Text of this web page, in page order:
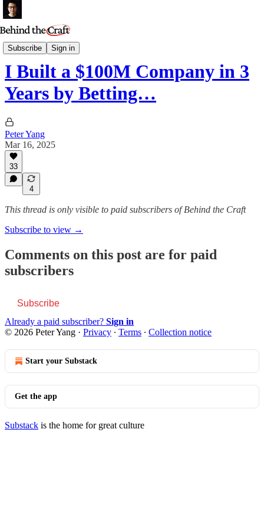
Subscribe Sign in
Podcast
I Built a $100M Company in 3
Years by Betting…
Peter Yang
Mar 16, 2025
33
4
This thread is only visible to paid subscribers of Behind the Craft
Subscribe to view →
Comments on this post are for paid
subscribers
Subscribe
Already a paid subscriber? Sign in
© 2026 Peter Yang · Privacy ∙ Terms ∙ Collection notice
Start your Substack
Get the app
Substack is the home for great culture